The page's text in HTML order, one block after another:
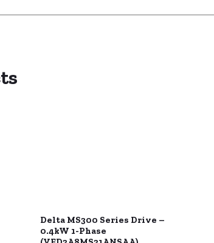
Delta MS300 Series Drive –
0.4kW 1-Phase